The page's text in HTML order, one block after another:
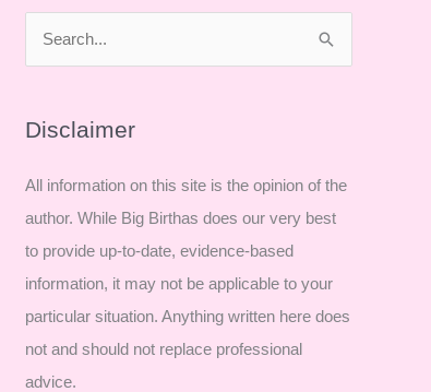
r
h
f
o
r
:
Disclaimer
All information on this site is the opinion of the
author. While Big Birthas does our very best
to provide up-to-date, evidence-based
information, it may not be applicable to your
particular situation. Anything written here does
not and should not replace professional
advice.